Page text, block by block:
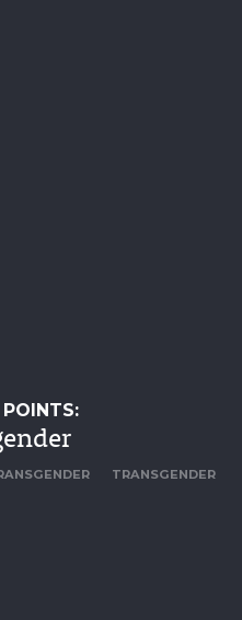
TRANSGENDER